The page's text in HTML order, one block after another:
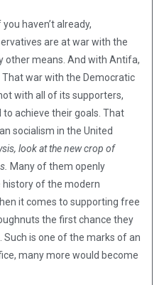
you haven’t already,
are at war with the
other means. And with Antifa,
war with the Democratic
with all of its supporters,
achieve their goals. That
socialism in the United
look at the new crop of
Many of them openly
history of the modern
it comes to supporting free
the first chance they
is one of the marks of an
many more would become